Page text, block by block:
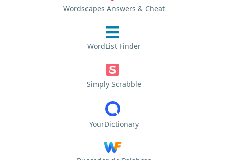
Wordscapes Answers & Cheat
WordList Finder
Simply Scrabble
YourDictionary